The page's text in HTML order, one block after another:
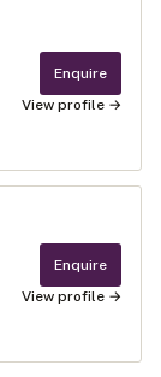
Enquire
View profile →
Enquire
View profile →